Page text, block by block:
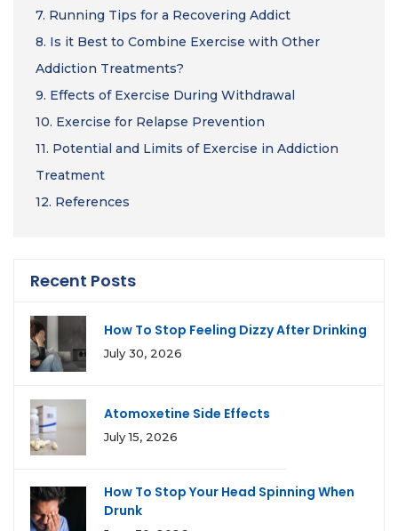
7. Running Tips for a Recovering Addict
8. Is it Best to Combine Exercise with Other
Addiction Treatments?
9. Effects of Exercise During Withdrawal
10. Exercise for Relapse Prevention
11. Potential and Limits of Exercise in Addiction
Treatment
12. References
Recent Posts
How To Stop Feeling Dizzy After Drinking
July 30, 2026
Atomoxetine Side Effects
July 15, 2026
How To Stop Your Head Spinning When
Drunk